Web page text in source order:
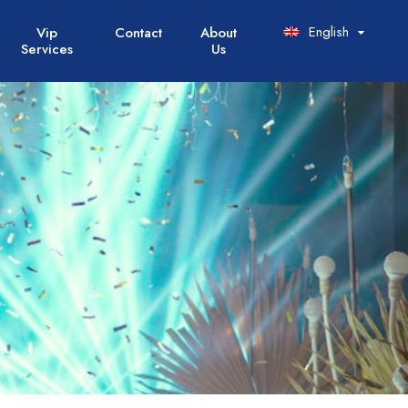
Vip
Services
Contact
About
Us
English
Italiano